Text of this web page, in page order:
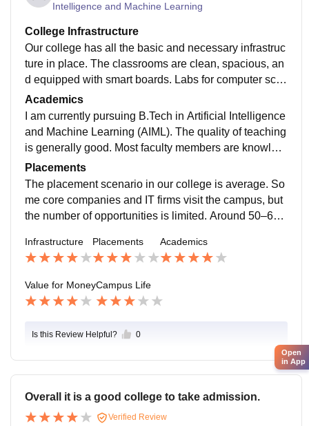
Intelligence and Machine Learning
College Infrastructure
Our college has all the basic and necessary infrastruc
ture in place. The classrooms are clean, spacious, an
d equipped with smart boards. Labs for computer scie
nce, electronics, and mechanical are functional and c
ontain required tools and devices. The central library i
s large and has both physical and digital resources, w
hich is helpful for students preparing for competitive e
ngs and sometimes in hostels too, though the speed i
s not always consistent.
Academics
I am currently pursuing B.Tech in Artificial Intelligence
and Machine Learning (AIML). The quality of teaching
is generally good. Most faculty members are knowled
geable and supportive, and they use digital tools like
PPTs and coding demos to explain complex concept
s. However, some teachers still follow outdated metho
ds, and not all subjects are taught practically.The plac
companies and IT firms visit the campus, but the num
ber of opportunities is limited, especially for AIML stud
ed, mostly in mass recruiters like TCS, Infosys, and W
ipro. The placement scenario in our college is averag
s, but the number of opportunities is limited, especiall
y for AIML students. Around 50–60% of students man
age to get placed, mostly in mass recruiters like TCS,
pics like Python, data science, machine learning algor
ithms, and neural networks. It is mostly updated, but in
Placements
The placement scenario in our college is average. So
me core companies and IT firms visit the campus, but
the number of opportunities is limited. Around 50–6
recruiters like TCS, Infosys, and Wipro.
Infrastructure Placements Academics
Value for MoneyCampus Life
Is this Review Helpful? 0
Overall it is a good college to take admission.
Verified Review
Open
in App